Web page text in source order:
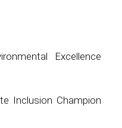
Excellence
Inclusion Champion